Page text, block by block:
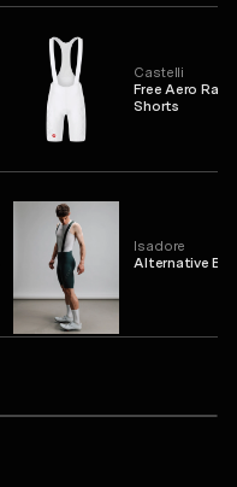
Castelli
Free Aero
Shorts
Isadore
Alternative Bib